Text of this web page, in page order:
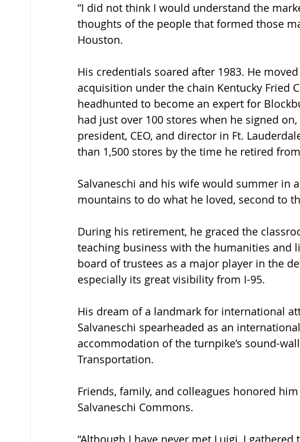
“I did not think I would understand the
thoughts of the people that formed those
Houston.
His credentials soared after 1983. He
acquisition under the chain Kentucky Fried
headhunted to become an expert for
had just over 100 stores when he signed
president, CEO, and director in Ft.
than 1,500 stores by the time he retired
Salvaneschi and his wife would summer in
mountains to do what he loved, second to
During his retirement, he graced the
teaching business with the humanities and
board of trustees as a major player in the
especially its great visibility from I-95.
His dream of a landmark for international
Salvaneschi spearheaded as an
accommodation of the turnpike’s sound-
Transportation.
Friends, family, and colleagues honored
Salvaneschi Commons.